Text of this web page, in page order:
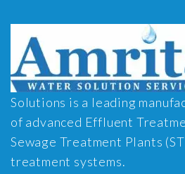
Solutions is a leading
of advanced Effluent
Sewage Treatment Plants
treatment systems.